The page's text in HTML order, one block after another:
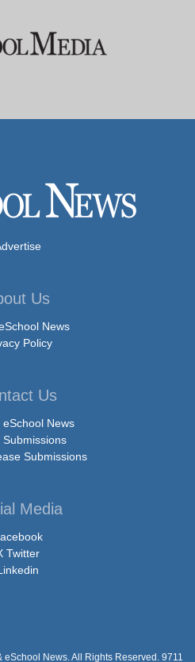
Us
News
Policy
Us
News
Submissions
Submissions
Media
Twitter
News. All Rights Reserved. 9711